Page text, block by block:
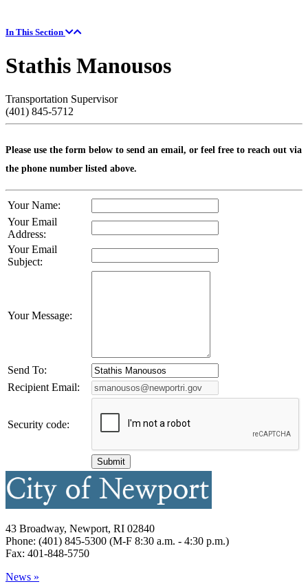
In This Section
Stathis Manousos
Transportation Supervisor
(401) 845-5712
Please use the form below to send an email, or feel free to reach out via
the phone number listed above.
Your Name:
Your Email
Address:
Your Email
Subject:
Your Message:
Send To:
Recipient Email:
Security code:
43 Broadway, Newport, RI 02840
Phone: (401) 845-5300 (M-F 8:30 a.m. - 4:30 p.m.)
Fax: 401-848-5750
News »